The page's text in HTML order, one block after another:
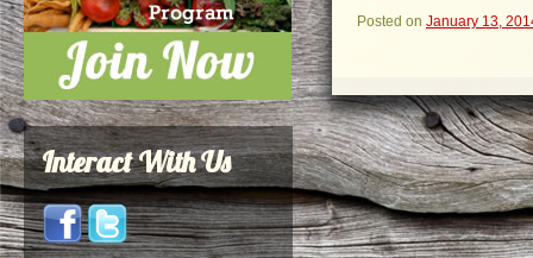
Interact With Us
Posted on January 13,